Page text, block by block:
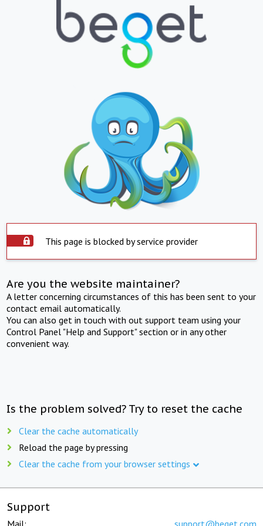
This page is blocked by service provider
Are you the website maintainer?
A letter concerning circumstances of this has been sent to your
contact email automatically.
You can also get in touch with out support team using your
Control Panel "Help and Support" section or in any other
convenient way.
Is the problem solved? Try to reset the cache
Clear the cache automatically
Reload the page by pressing
Clear the cache from your browser settings
Support
Mail: support@beget.com